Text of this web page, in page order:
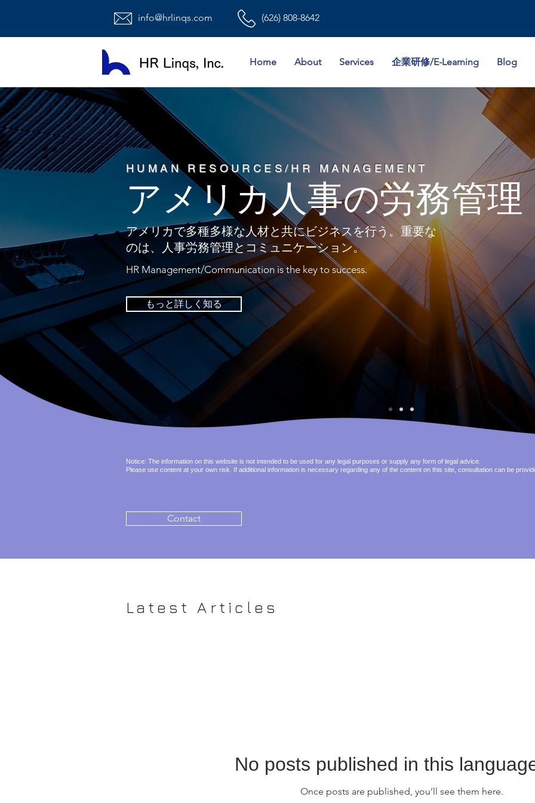
info@hrlinqs.com (626) 808-8642
Home About Services 企業研修/E-Learning Blog
HUMAN RESOURCES/HR MANAGEMENT
​アメリカ人事の労務管理
アメリカで多種多様な人材と共にビジネスを行う。重要な
のは、人事労務管理とコミュニケーション。
HR Management/Communication is the key to success.
もっと詳しく知る
Notice: The information on this website is not intended to be used for any legal purposes or supply any form of legal advice.
Please use content at your own risk. If additional information is necessary regarding any of the content on this site, consultation can be
Contact
Latest Articles
No posts published in this
Once posts are published, you’ll see them here.